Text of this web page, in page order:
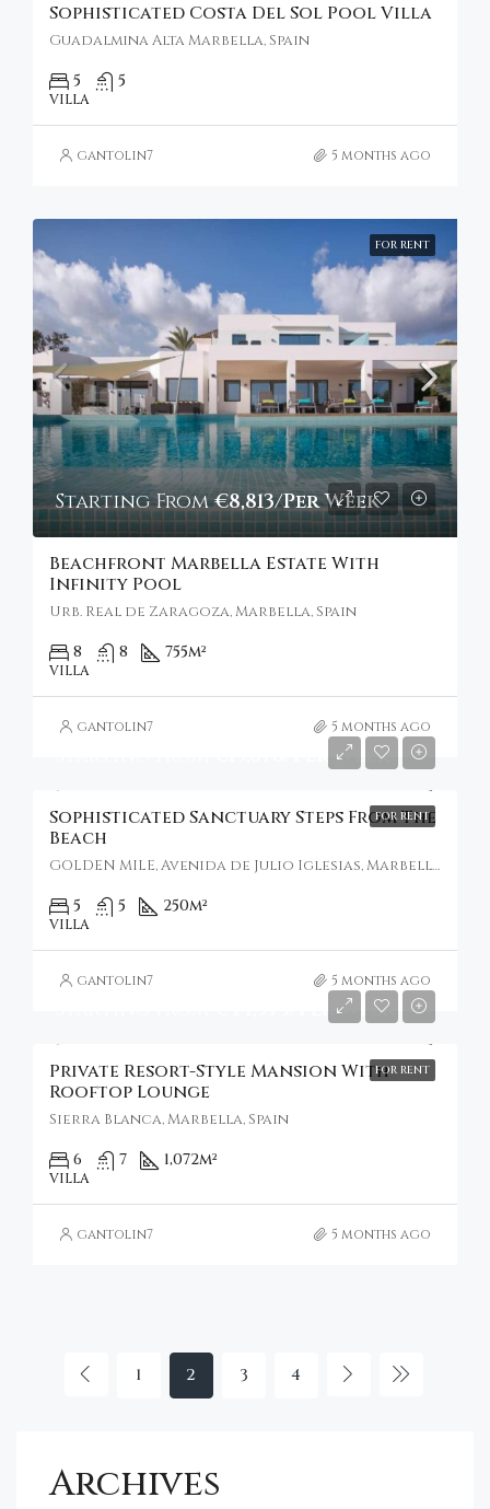
Sophisticated Costa Del Sol Pool Villa
Guadalmina Alta Marbella, Spain
5 5
VILLA
gantolin7 5 months ago
FOR RENT
Starting From€8,813/Per Week
Beachfront Marbella Estate With
Infinity Pool
Urb. Real de Zaragoza, Marbella, Spain
8 8 755m²
VILLA
gantolin7 5 months ago
FOR RENT
€19,078/Per Week
Sophisticated Sanctuary Steps From The
Beach
GOLDEN MILE, Avenida de Julio Iglesias, Marbella, Spain
5 5 250m²
VILLA
gantolin7 5 months ago
FOR RENT
€44,973/Per Week
Private Resort-Style Mansion With
Rooftop Lounge
Sierra Blanca, Marbella, Spain
6 7 1,072m²
VILLA
gantolin7 5 months ago
1 2 3 4
Archives